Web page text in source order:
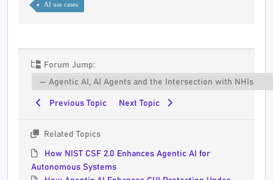
AI use cases
Forum Jump:
Previous Topic Next Topic
Related Topics
How NIST CSF 2.0 Enhances Agentic AI for
Autonomous Systems